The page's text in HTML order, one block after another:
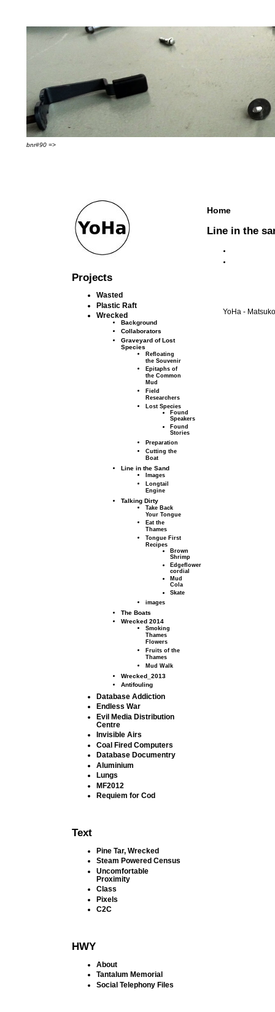
bnr#90 =>
Projects
Wasted
Plastic Raft
Wrecked
Background
Collaborators
Graveyard of Lost
Species
Refloating
the Souvenir
Epitaphs of
the Common
Mud
Field
Researchers
Lost Species
Found
Speakers
Found
Stories
Preparation
Cutting the
Boat
Line in the Sand
Images
Longtail
Engine
Talking Dirty
Take Back
Your Tongue
Eat the
Thames
Tongue First
Recipes
Brown
Shrimp
Edgeflower
cordial
Mud
Cola
Skate
images
The Boats
Wrecked 2014
Smoking
Thames
Flowers
Fruits of the
Thames
Mud Walk
Wrecked_2013
Antifouling
Database Addiction
Endless War
Evil Media Distribution
Centre
Invisible Airs
Coal Fired Computers
Database Documentry
Aluminium
Lungs
MF2012
Requiem for Cod
Text
Pine Tar, Wrecked
Steam Powered Census
Uncomfortable
Proximity
Class
Pixels
C2C
HWY
About
Tantalum Memorial
Social Telephony Files
Home
Line in the
YoHa -